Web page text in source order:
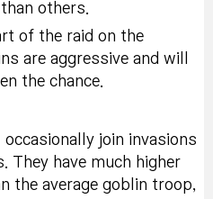
others.
of the raid on the
are aggressive and will
the chance.
join invasions
They have much higher
the average goblin troop,